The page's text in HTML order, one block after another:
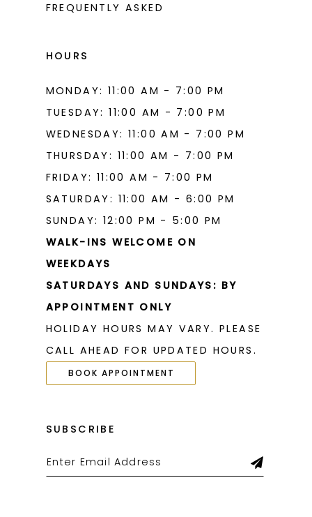
FREQUENTLY ASKED
HOURS
MONDAY: 11:00 AM - 7:00 PM
TUESDAY: 11:00 AM - 7:00 PM
WEDNESDAY: 11:00 AM - 7:00 PM
THURSDAY: 11:00 AM - 7:00 PM
FRIDAY: 11:00 AM - 7:00 PM
SATURDAY: 11:00 AM - 6:00 PM
SUNDAY: 12:00 PM - 5:00 PM
WALK-INS WELCOME ON
WEEKDAYS
SATURDAYS AND SUNDAYS: BY
APPOINTMENT ONLY
HOLIDAY HOURS MAY VARY. PLEASE
CALL AHEAD FOR UPDATED HOURS.
BOOK APPOINTMENT
SUBSCRIBE